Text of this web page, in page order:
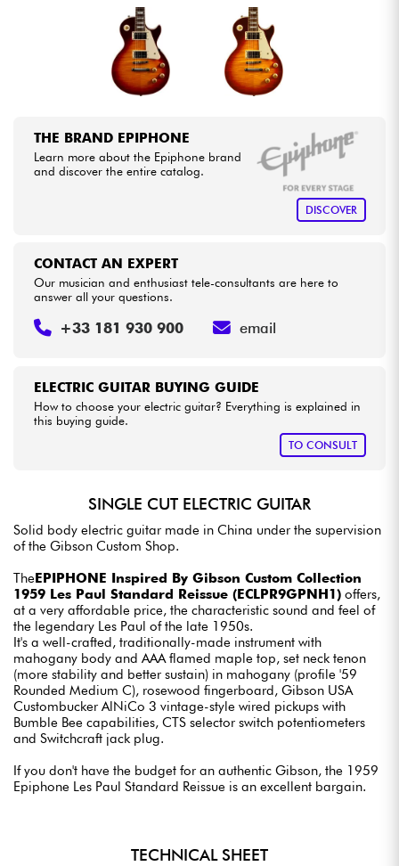
THE BRAND EPIPHONE
Learn more about the Epiphone brand
and discover the entire catalog.
DISCOVER
ELECTRIC GUITAR BUYING GUIDE
How to choose your electric guitar? Everything is explained in
this buying guide.
TO CONSULT
CONTACT AN EXPERT
Our musician and enthusiast tele-consultants are here to
answer all your questions.
+33 181 930 900 email
SINGLE CUT ELECTRIC GUITAR
Solid body electric guitar made in China under the supervision
of the Gibson Custom Shop.
The EPIPHONE Inspired By Gibson Custom Collection
1959 Les Paul Standard Reissue (ECLPR9GPNH1) offers,
at a very affordable price, the characteristic sound and feel of
the legendary Les Paul of the late 1950s.
It's a well-crafted, traditionally-made instrument with
mahogany body and AAA flamed maple top, set neck tenon
(more stability and better sustain) in mahogany (profile '59
Rounded Medium C), rosewood fingerboard, Gibson USA
Custombucker AlNiCo 3 vintage-style wired pickups with
Bumble Bee capabilities, CTS selector switch potentiometers
and Switchcraft jack plug.
If you don't have the budget for an authentic Gibson, the 1959
Epiphone Les Paul Standard Reissue is an excellent bargain.
TECHNICAL SHEET